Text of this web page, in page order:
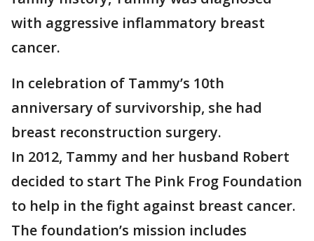
with aggressive inflammatory breast
cancer.
In celebration of Tammy’s 10th
anniversary of survivorship, she had
breast reconstruction surgery.
In 2012, Tammy and her husband Robert
decided to start The Pink Frog Foundation
to help in the fight against breast cancer.
The foundation’s mission includes